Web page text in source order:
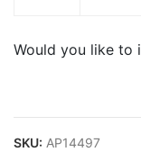
Would you like to
SKU: AP14497